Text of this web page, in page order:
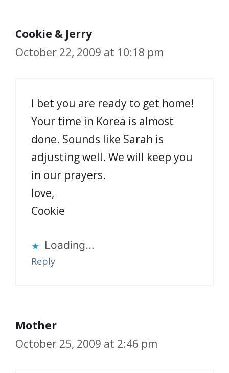
Cookie & Jerry
October 22, 2009 at 10:18 pm
I bet you are ready to get home!
Your time in Korea is almost
done. Sounds like Sarah is
adjusting well. We will keep you
in our prayers.
love,
Cookie
Loading...
Reply
Mother
October 25, 2009 at 2:46 pm